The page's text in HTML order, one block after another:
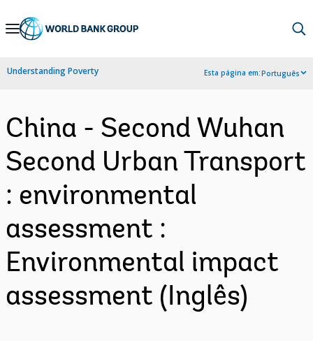
Skip
Navigation
Understanding Poverty Esta página em:Português
China - Second Wuhan
Second Urban Transport
: environmental
assessment :
Environmental impact
assessment (Inglês)